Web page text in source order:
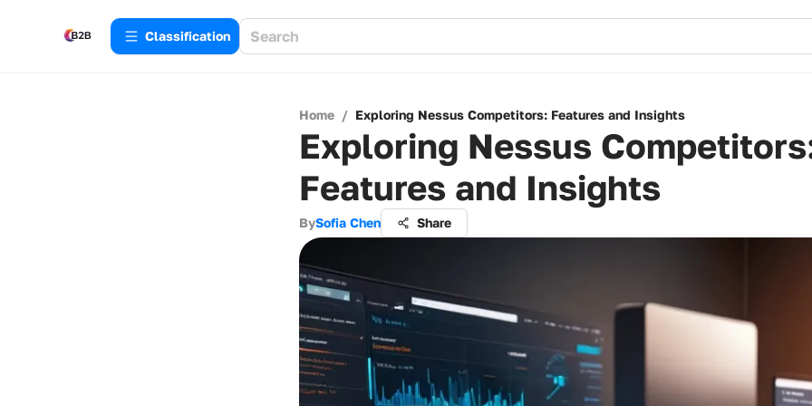
Сlassification
Home / Exploring Nessus Competitors: Features and Insights
Exploring Nessus
Features and Insights
BySofia Chen Share